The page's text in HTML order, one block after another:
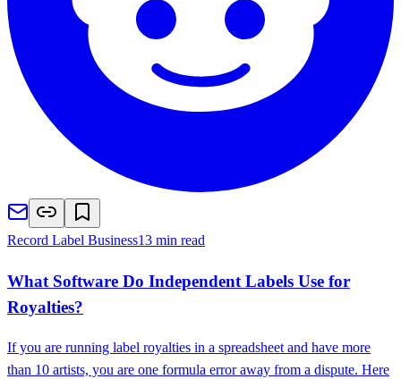
Record Label Business13 min read
What Software Do Independent Labels Use for
Royalties?
If you are running label royalties in a spreadsheet and have more
than 10 artists, you are one formula error away from a dispute. Here